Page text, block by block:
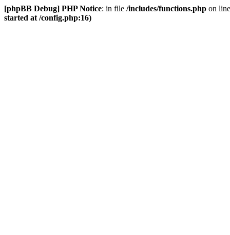
[phpBB Debug] PHP Notice: in file /includes/functions.php on
started at /config.php:16)